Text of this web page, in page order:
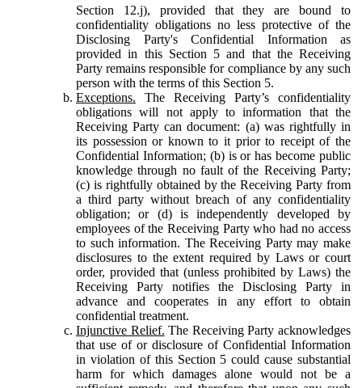
Section 12.j), provided that they are bound to
confidentiality obligations no less protective of the
Disclosing Party's Confidential Information as
provided in this Section 5 and that the Receiving
Party remains responsible for compliance by any such
person with the terms of this Section 5.
Exceptions. The Receiving Party’s confidentiality
obligations will not apply to information that the
Receiving Party can document: (a) was rightfully in
its possession or known to it prior to receipt of the
Confidential Information; (b) is or has become public
knowledge through no fault of the Receiving Party;
(c) is rightfully obtained by the Receiving Party from
a third party without breach of any confidentiality
obligation; or (d) is independently developed by
employees of the Receiving Party who had no access
to such information. The Receiving Party may make
disclosures to the extent required by Laws or court
order, provided that (unless prohibited by Laws) the
Receiving Party notifies the Disclosing Party in
advance and cooperates in any effort to obtain
confidential treatment.
Injunctive Relief. The Receiving Party acknowledges
that use of or disclosure of Confidential Information
in violation of this Section 5 could cause substantial
harm for which damages alone would not be a